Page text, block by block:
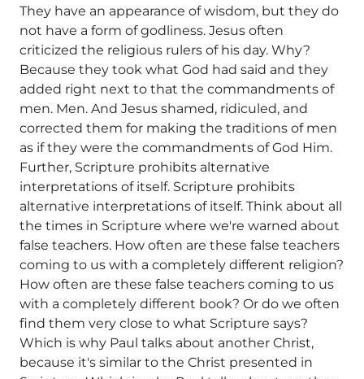
They have an appearance of wisdom, but they do
not have a form of godliness. Jesus often
criticized the religious rulers of his day. Why?
Because they took what God had said and they
added right next to that the commandments of
men. Men. And Jesus shamed, ridiculed, and
corrected them for making the traditions of men
as if they were the commandments of God Him.
Further, Scripture prohibits alternative
interpretations of itself. Scripture prohibits
alternative interpretations of itself. Think about all
the times in Scripture where we're warned about
false teachers. How often are these false teachers
coming to us with a completely different religion?
How often are these false teachers coming to us
with a completely different book? Or do we often
find them very close to what Scripture says?
Which is why Paul talks about another Christ,
because it's similar to the Christ presented in